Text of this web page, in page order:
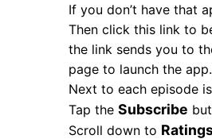
If you don’t have that
Then click this link to
the link sends you to
page to launch the
Next to each episode
Tap theSubscribe
Scroll down to